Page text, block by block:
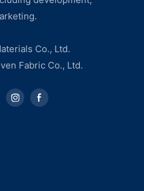
Co., Ltd.
Fabric Co., Ltd.